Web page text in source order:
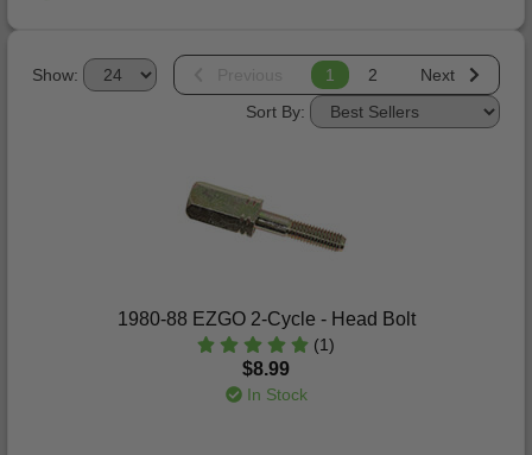
1 2 Next
Show:
Sort By:
1980-88 EZGO 2-Cycle - Head Bolt
(1)
$8.99
In Stock